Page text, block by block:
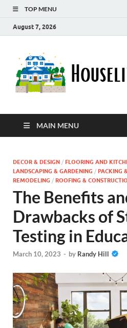
TOP MENU
August 7, 2026
MAIN MENU
DECOR & DESIGN / FLOORING AND
LANDSCAPING & GARDENING / PACKING
REMODELING / ROOFING &
The Benefits
Drawbacks of
Testing in
March 10, 2023 - by Randy Hill